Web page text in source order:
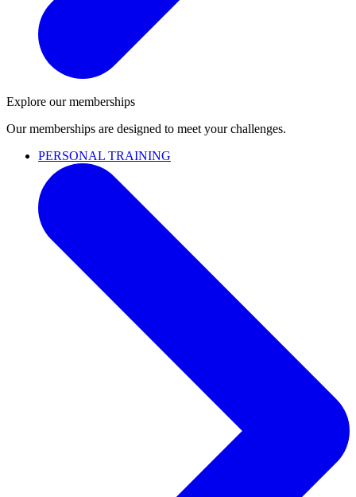
Explore our memberships
Our memberships are designed to meet your challenges.
PERSONAL TRAINING